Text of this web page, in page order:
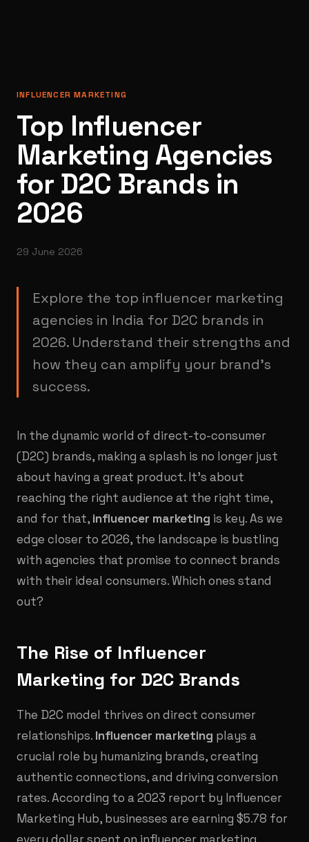
INFLUENCER MARKETING
Top Influencer
Marketing Agencies
for D2C Brands in
2026
29 June 2026
Explore the top influencer marketing
agencies in India for D2C brands in
2026. Understand their strengths and
how they can amplify your brand's
success.
In the dynamic world of direct-to-consumer
(D2C) brands, making a splash is no longer just
about having a great product. It's about
reaching the right audience at the right time,
and for that, influencer marketing is key. As we
edge closer to 2026, the landscape is bustling
with agencies that promise to connect brands
with their ideal consumers. Which ones stand
out?
The Rise of Influencer
Marketing for D2C Brands
The D2C model thrives on direct consumer
relationships. Influencer marketing plays a
crucial role by humanizing brands, creating
authentic connections, and driving conversion
rates. According to a 2023 report by Influencer
Marketing Hub, businesses are earning $5.78 for